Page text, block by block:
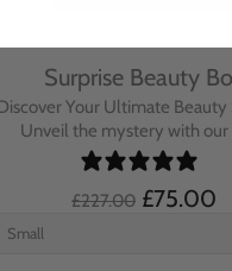
Protecting Day Cream
Blue Tansy Oil
A deeply nourishing, clinically
cream infused with Blue